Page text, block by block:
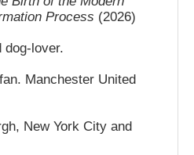
Process (2026)
dog-lover.
Manchester United
New York City and